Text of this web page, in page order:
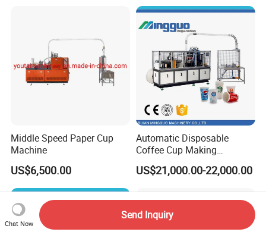
Middle Speed Paper Cup
Machine
US$6,500.00
Automatic Disposable
Coffee Cup Making
Machine
US$21,000.00-22,000.00
Chat Now
Send Inquiry